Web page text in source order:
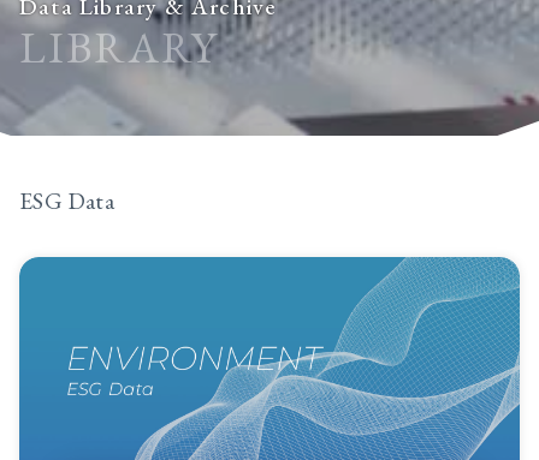
Data Library & Archive
LIBRARY
ESG Data